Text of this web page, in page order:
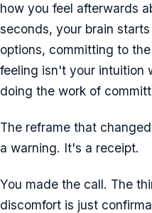
how you feel afterwards
seconds, your brain
options, committing to
feeling isn't your intuition
doing the work of
The reframe that
a warning. It's a receipt.
You made the call. The
discomfort is just